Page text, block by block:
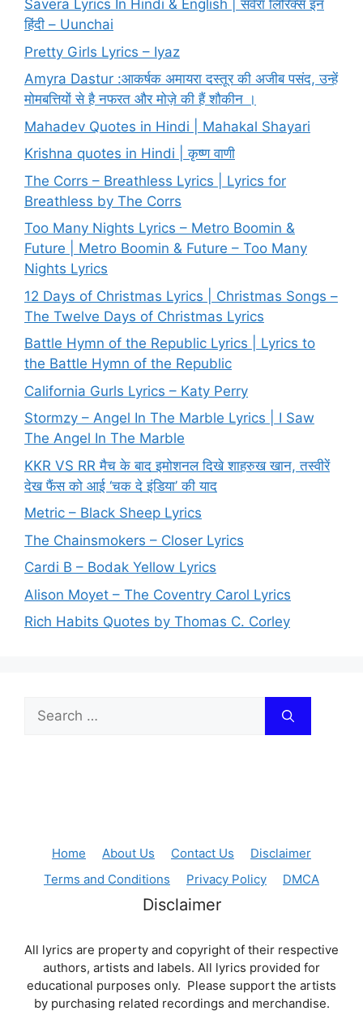
Savera Lyrics In Hindi & English | सवेरा लिरिक्स इन
हिंदी – Uunchai
Pretty Girls Lyrics – Iyaz
Amyra Dastur :आकर्षक अमायरा दस्तूर की अजीब पसंद, उन्हें
मोमबत्तियों से है नफरत और मोज़े की हैं शौकीन ।
Mahadev Quotes in Hindi | Mahakal Shayari
Krishna quotes in Hindi | कृष्ण वाणी
The Corrs – Breathless Lyrics | Lyrics for
Breathless by The Corrs
Too Many Nights Lyrics – Metro Boomin &
Future | Metro Boomin & Future – Too Many
Nights Lyrics
12 Days of Christmas Lyrics | Christmas Songs –
The Twelve Days of Christmas Lyrics
Battle Hymn of the Republic Lyrics | Lyrics to
the Battle Hymn of the Republic
California Gurls Lyrics – Katy Perry
Stormzy – Angel In The Marble Lyrics | I Saw
The Angel In The Marble
KKR VS RR मैच के बाद इमोशनल दिखे शाहरुख खान, तस्वीरें
देख फैंस को आई ‘चक दे इंडिया’ की याद
Metric – Black Sheep Lyrics
The Chainsmokers – Closer Lyrics
Cardi B – Bodak Yellow Lyrics
Alison Moyet – The Coventry Carol Lyrics
Rich Habits Quotes by Thomas C. Corley
Search
for:
Home About Us Contact Us
Disclaimer
Terms and Conditions
Privacy Policy DMCA
Disclaimer
All lyrics are property and copyright of their respective
authors, artists and labels. All lyrics provided for
educational purposes only. Please support the artists
by purchasing related recordings and merchandise.